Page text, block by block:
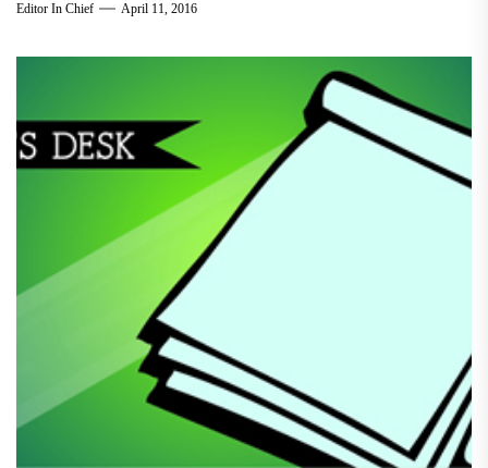
Editor In Chief April 11, 2016